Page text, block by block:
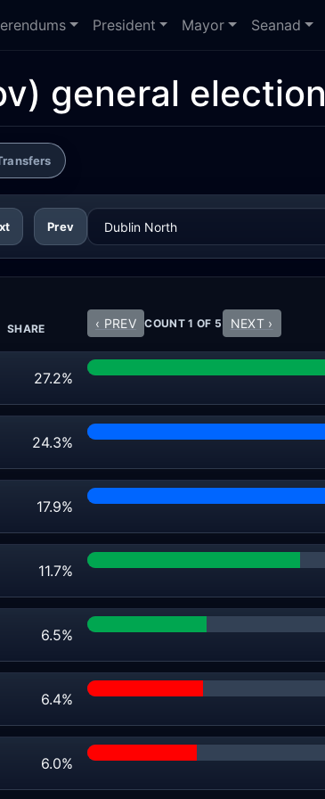
President Mayor Seanad
general election
Prev
SHARE ‹ PREV COUNT 1 OF 5 NEXT ›
27.2%
24.3%
17.9%
11.7%
6.5%
6.4%
6.0%